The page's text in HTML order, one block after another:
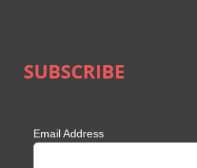
SUBSCRIBE
Email Address